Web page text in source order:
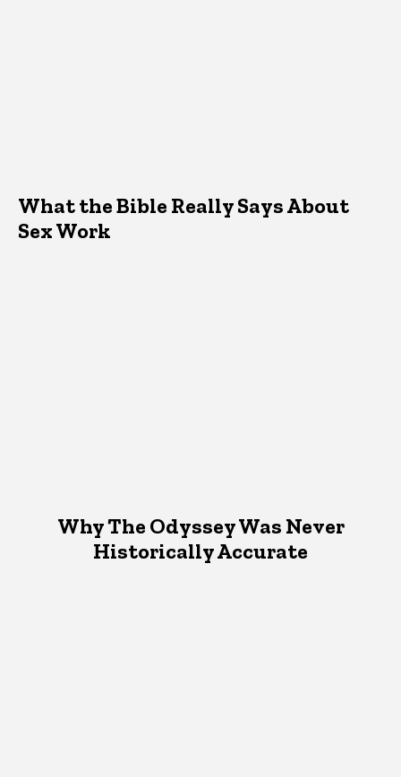
What the Bible Really Says About
Sex Work
Why The Odyssey Was Never
Historically Accurate